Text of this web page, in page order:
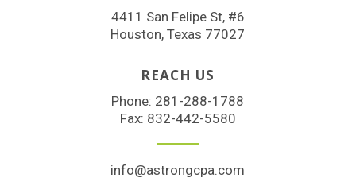
4411 San Felipe St, #6
Houston, Texas 77027
REACH US
Phone: 281-288-1788
Fax: 832-442-5580
info@astrongcpa.com